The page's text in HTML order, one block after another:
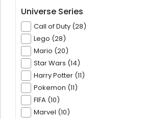
Universe Series
Call of Duty (28)
Lego (28)
Mario (20)
Star Wars (14)
Harry Potter (11)
Pokemon (11)
FIFA (10)
Marvel (10)